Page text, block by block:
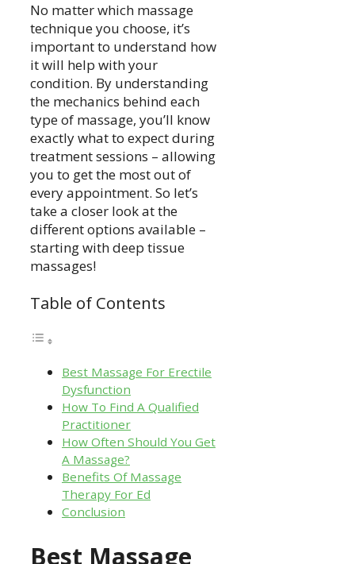
No matter which massage
technique you choose, it’s
important to understand how
it will help with your
condition. By understanding
the mechanics behind each
type of massage, you’ll know
exactly what to expect during
treatment sessions – allowing
you to get the most out of
every appointment. So let’s
take a closer look at the
different options available –
starting with deep tissue
massages!
Table of Contents
Best Massage For Erectile
Dysfunction
How To Find A Qualified
Practitioner
How Often Should You Get
A Massage?
Benefits Of Massage
Therapy For Ed
Conclusion
Best Massage